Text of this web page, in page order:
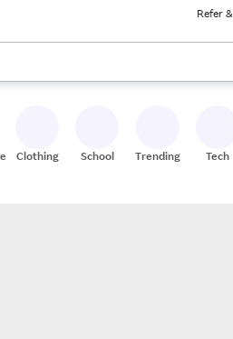
Refer
arrow keys to review results. When
Clothing School Trending Tech